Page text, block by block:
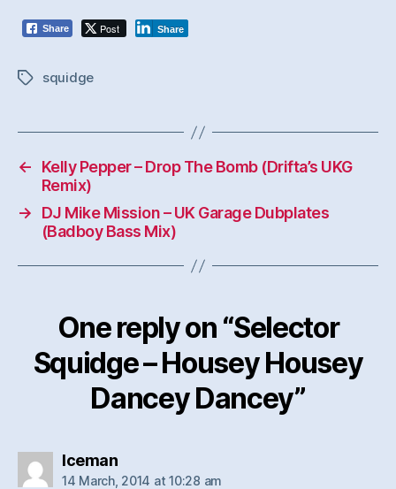
Share Post Share
Tagssquidge
←
Kelly Pepper – Drop The Bomb (Drifta’s UKG
Remix)
→
DJ Mike Mission – UK Garage Dubplates
(Badboy Bass Mix)
One reply on “Selector
Squidge – Housey Housey
Dancey Dancey”
Icemansays:
14 March, 2014 at 10:28 am